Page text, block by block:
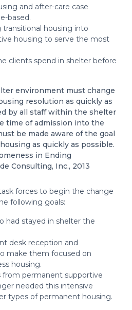
and after-care case
based.
housing into
housing to serve the most
clients spend in shelter before
environment must change
resolution as quickly as
by all staff within the shelter
time of admission into the
be made aware of the goal
as quickly as possible.
in Ending
Consulting, Inc., 2013
forces to begin the change
following goals:
had stayed in shelter the
desk reception and
make them focused on
housing.
from permanent supportive
needed this intensive
types of permanent housing.